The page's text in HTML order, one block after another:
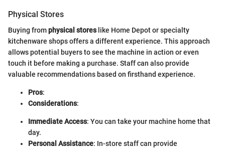
Physical Stores
Buying fromphysical storeslike Home Depot or specialty
kitchenware shops offers a different experience. This approach
allows potential buyers to see the machine in action or even
touch it before making a purchase. Staff can also provide
valuable recommendations based on firsthand experience.
Pros:
Considerations:
Immediate Access: You can take your machine home that
day.
Personal Assistance: In-store staff can provide